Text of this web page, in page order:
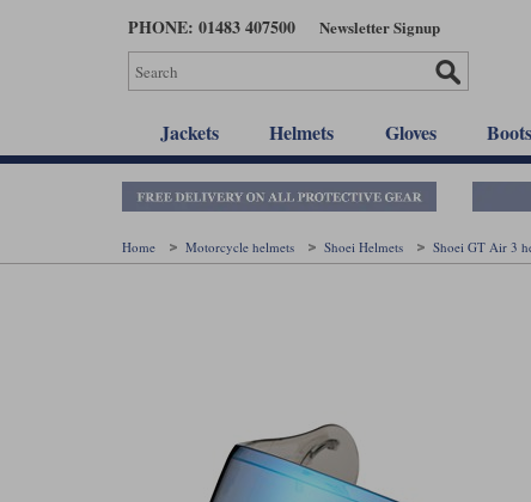
PHONE: 01483 407500 Newsletter Signup
Jackets Helmets Gloves Boots
Home Motorcycle helmets Shoei Helmets Shoei GT Air 3